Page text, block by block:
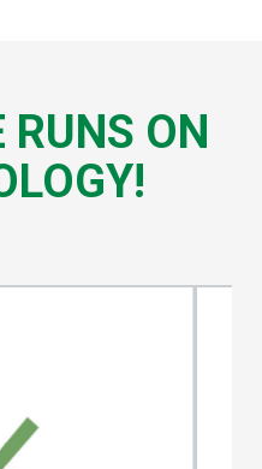
RUNS ON